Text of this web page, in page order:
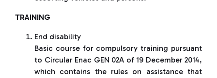
TRAINING
End disability
Basic course for compulsory training pursuant
to Circular Enac GEN 02A of 19 December 2014,
which contains the rules on assistance that